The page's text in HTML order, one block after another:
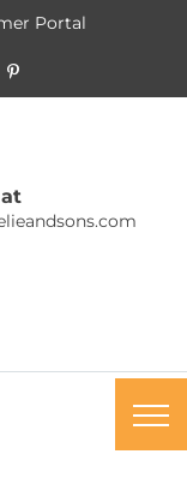
Portal